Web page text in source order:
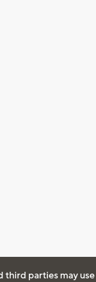
third parties may